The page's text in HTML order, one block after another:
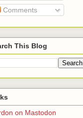
Comments
This Blog
on Mastodon